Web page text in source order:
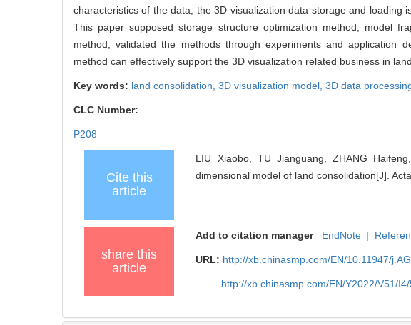
characteristics of the data, the 3D visualization data storage and loading
This paper supposed storage structure optimization method, model
method, validated the methods through experiments and application
method can effectively support the 3D visualization related business in
Key words: land consolidation, 3D visualization model, 3D data
CLC Number:
P208
Cite this
article
LIU Xiaobo, TU Jianguang, ZHANG
dimensional model of land consolidation[J].
share this
article
Add to citation manager EndNote |
URL: http://xb.chinasmp.com/EN/10.11947/
http://xb.chinasmp.com/EN/Y2022/V51/